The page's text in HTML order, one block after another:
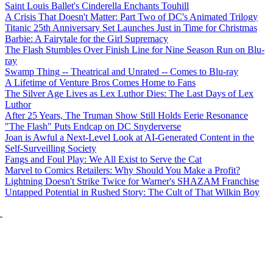
Saint Louis Ballet's Cinderella Enchants Touhill
A Crisis That Doesn't Matter: Part Two of DC's Animated Trilogy
Titanic 25th Anniversary Set Launches Just in Time for Christmas
Barbie: A Fairytale for the Girl Supremacy
The Flash Stumbles Over Finish Line for Nine Season Run on Blu-
ray
Swamp Thing -- Theatrical and Unrated -- Comes to Blu-ray
A Lifetime of Venture Bros Comes Home to Fans
The Silver Age Lives as Lex Luthor Dies: The Last Days of Lex
Luthor
After 25 Years, The Truman Show Still Holds Eerie Resonance
"The Flash" Puts Endcap on DC Snyderverse
Joan is Awful a Next-Level Look at AI-Generated Content in the
Self-Surveilling Society
Fangs and Foul Play: We All Exist to Serve the Cat
Marvel to Comics Retailers: Why Should You Make a Profit?
Lightning Doesn't Strike Twice for Warner's SHAZAM Franchise
Untapped Potential in Rushed Story: The Cult of That Wilkin Boy